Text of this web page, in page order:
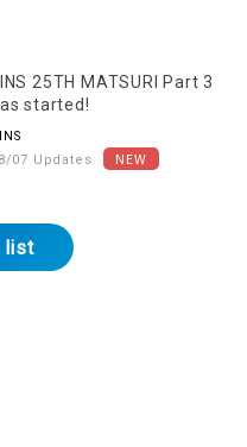
25TH MATSURI Part 3
started!
07 Updates
list